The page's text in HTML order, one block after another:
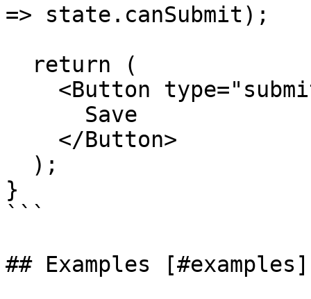
=> state.canSubmit);
}
```
## Examples [#examples]